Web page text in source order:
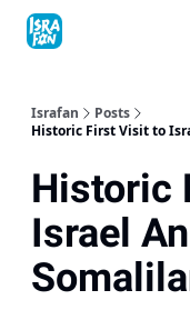
Israfan
Posts
Historic First Visit to
Historic
Israel